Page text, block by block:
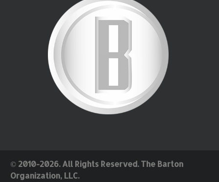
© 2010-2026. All Rights Reserved. The Barton
Organization, LLC.